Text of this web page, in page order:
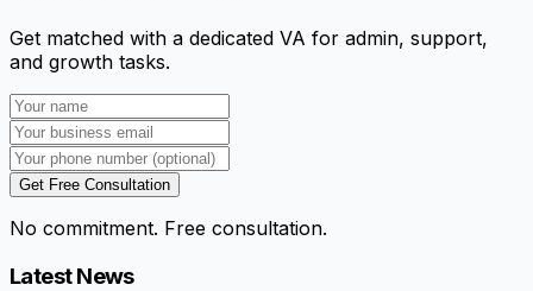
Get matched with a dedicated VA for admin, support,
and growth tasks.
Get Free Consultation
No commitment. Free consultation.
Latest News